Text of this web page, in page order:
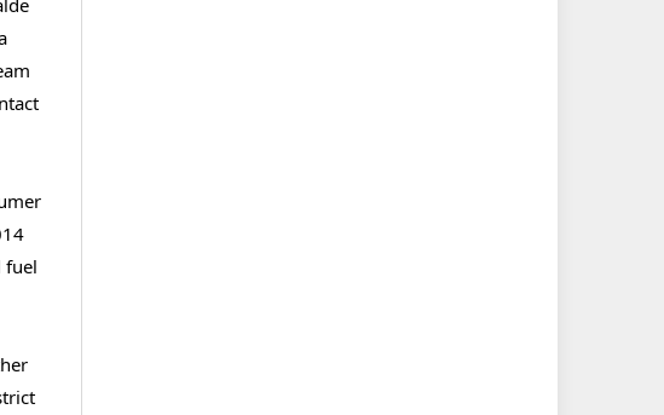
fuel